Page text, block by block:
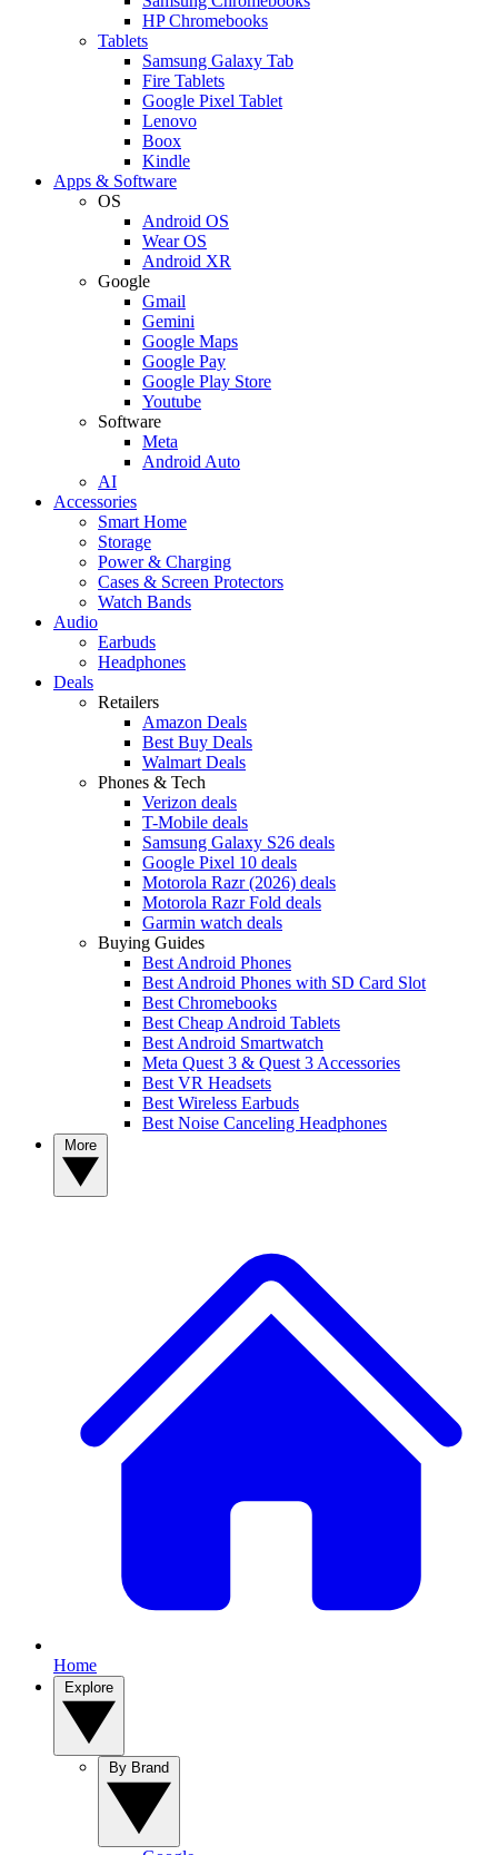
HP Chromebooks
Tablets
Samsung Galaxy Tab
Fire Tablets
Google Pixel Tablet
Lenovo
Boox
Kindle
Apps & Software
OS
Android OS
Wear OS
Android XR
Google
Gmail
Gemini
Google Maps
Google Pay
Google Play Store
Youtube
Software
Meta
Android Auto
AI
Accessories
Smart Home
Storage
Power & Charging
Cases & Screen Protectors
Watch Bands
Audio
Earbuds
Headphones
Deals
Retailers
Amazon Deals
Best Buy Deals
Walmart Deals
Phones & Tech
Verizon deals
T-Mobile deals
Samsung Galaxy S26 deals
Google Pixel 10 deals
Motorola Razr (2026) deals
Motorola Razr Fold deals
Garmin watch deals
Buying Guides
Best Android Phones
Best Android Phones with SD Card Slot
Best Chromebooks
Best Cheap Android Tablets
Best Android Smartwatch
Meta Quest 3 & Quest 3 Accessories
Best VR Headsets
Best Wireless Earbuds
Best Noise Canceling Headphones
Home